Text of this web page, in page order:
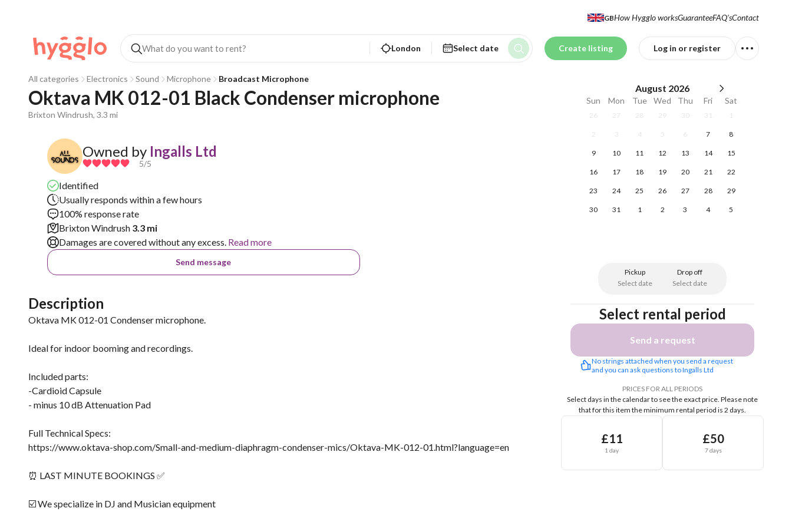
GBHow Hygglo worksGuaranteeFAQ'sContact
London Select date Create listing Log in or register
All categories Electronics Sound Microphone Broadcast Microphone
Oktava MK 012-01 Black Condenser microphone
Brixton Windrush, 3.3 mi
Owned by Ingalls Ltd
5/5
Identified
Usually responds within a few hours
100% response rate
Brixton Windrush 3.3 mi
Damages are covered without any excess. Read more
Send message
Description
Oktava MK 012-01 Condenser microphone.
Ideal for indoor booming and recordings.
Included parts:
-Cardioid Capsule
- minus 10 dB Attenuation Pad
Full Technical Specs:
https://www.oktava-shop.com/Small-and-medium-diaphragm-condenser-mics/Oktava-MK-012-01.html?language=en
⏰ LAST MINUTE BOOKINGS ✅
☑️ We specialize in DJ and Musician equipment
August 2026
Sun Mon Tue Wed Thu Fri Sat
26 27 28 29 30 31 1
2 3 4 5 6 7 8
9 10 11 12 13 14 15
16 17 18 19 20 21 22
23 24 25 26 27 28 29
30 31 1 2 3 4 5
Pickup
Select date
Drop off
Select date
Select rental period
Send a request
No strings attached when you send a request
and you can ask questions to Ingalls Ltd
PRICES FOR ALL PERIODS
Select days in the calendar to see the exact price. Please note
that for this item the minimum rental period is 2 days.
£11
1 day
£50
7 days